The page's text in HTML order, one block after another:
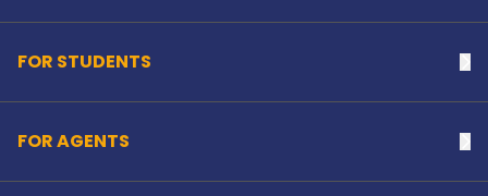
FOR STUDENTS
FOR AGENTS